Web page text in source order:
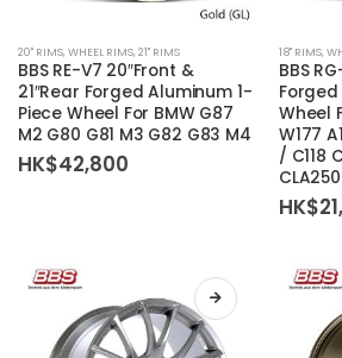
product
has
multiple
variants.
The
chosen
20'' RIMS,WHEEL RIMS,21'' RIMS
BBS RE-V7 20″Front &
21″Rear Forged Aluminum 1-
Piece Wheel For BMW G87
M2 G80 G81 M3 G82 G83 M4
HK$42,800
has
The
options
chosen
18'' RIMS,
BBS
Wheel
W177
/ C118
HK$